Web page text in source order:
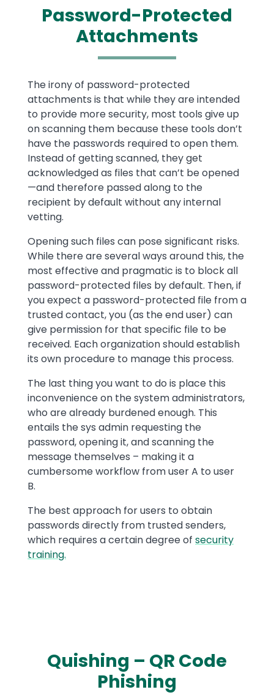
Password-Protected
Attachments
Text
The irony of password-protected
attachments is that while they are intended
to provide more security, most tools give up
on scanning them because these tools don’t
have the passwords required to open them.
Instead of getting scanned, they get
acknowledged as files that can’t be opened
—and therefore passed along to the
recipient by default without any internal
vetting.
Opening such files can pose significant risks.
While there are several ways around this, the
most effective and pragmatic is to block all
password-protected files by default. Then, if
you expect a password-protected file from a
trusted contact, you (as the end user) can
give permission for that specific file to be
received. Each organization should establish
its own procedure to manage this process.
The last thing you want to do is place this
inconvenience on the system administrators,
who are already burdened enough. This
entails the sys admin requesting the
password, opening it, and scanning the
message themselves – making it a
cumbersome workflow from user A to user
B.
The best approach for users to obtain
passwords directly from trusted senders,
which requires a certain degree of security
training.
Quishing – QR Code
Phishing